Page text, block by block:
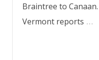
Braintree to
Vermont reports …